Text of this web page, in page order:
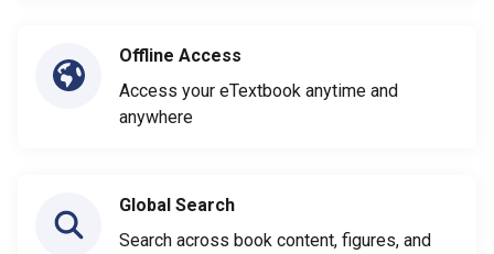
Offline Access
Access your eTextbook anytime and
anywhere
Global Search
Search across book content, figures, and